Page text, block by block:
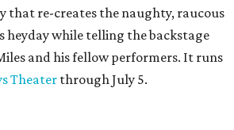
that re-creates the naughty, raucous
heyday while telling the backstage
and his fellow performers. It runs
Theater through July 5.